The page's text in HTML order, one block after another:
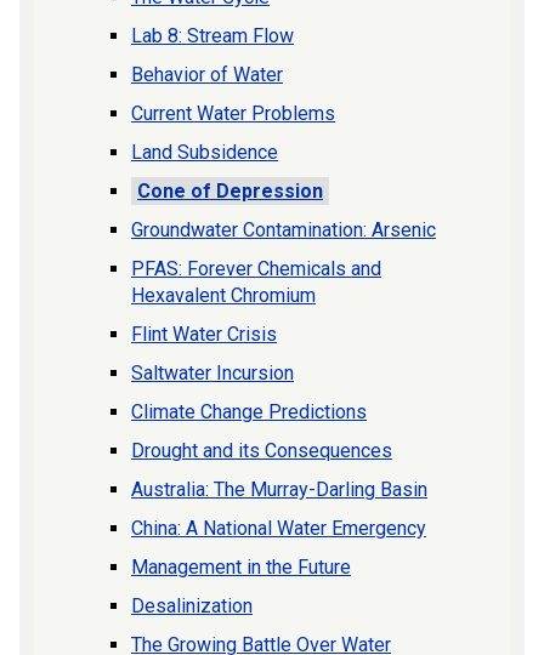
Lab 8: Stream Flow
Behavior of Water
Current Water Problems
Land Subsidence
Cone of Depression
Groundwater Contamination: Arsenic
PFAS: Forever Chemicals and
Hexavalent Chromium
Flint Water Crisis
Saltwater Incursion
Climate Change Predictions
Drought and its Consequences
Australia: The Murray-Darling Basin
China: A National Water Emergency
Management in the Future
Desalinization
The Growing Battle Over Water